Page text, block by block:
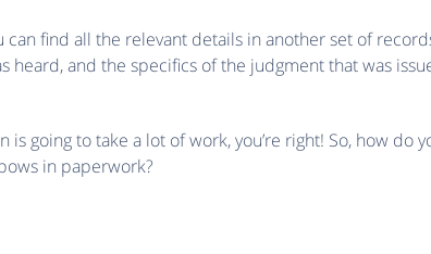
find all the relevant details in another set of
heard, and the specifics of the judgment that was
going to take a lot of work, you’re right! So, how do
in paperwork?